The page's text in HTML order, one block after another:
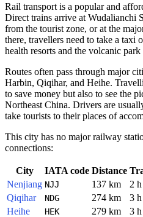
Rail transport is a popular and
Direct trains arrive at Wudalianchi
from the tourist zone, or at the
there, travellers need to take a taxi
health resorts and the volcanic
Routes often pass through major
Harbin, Qiqihar, and Heihe.
to save money but also to see the
Northeast China. Drivers are
take tourists to their places of
This city has no major railway
connections:
City IATA code Distance
Nenjiang NJJ 137 km
2
Qiqihar
NDG 274 km
3
Heihe
HEK 279 km 3